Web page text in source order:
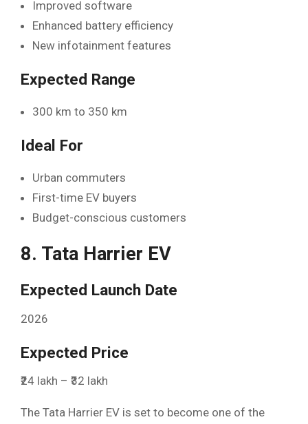
Improved software
Enhanced battery efficiency
New infotainment features
Expected Range
300 km to 350 km
Ideal For
Urban commuters
First-time EV buyers
Budget-conscious customers
8. Tata Harrier EV
Expected Launch Date
2026
Expected Price
₹24 lakh – ₹32 lakh
The Tata Harrier EV is set to become one of the